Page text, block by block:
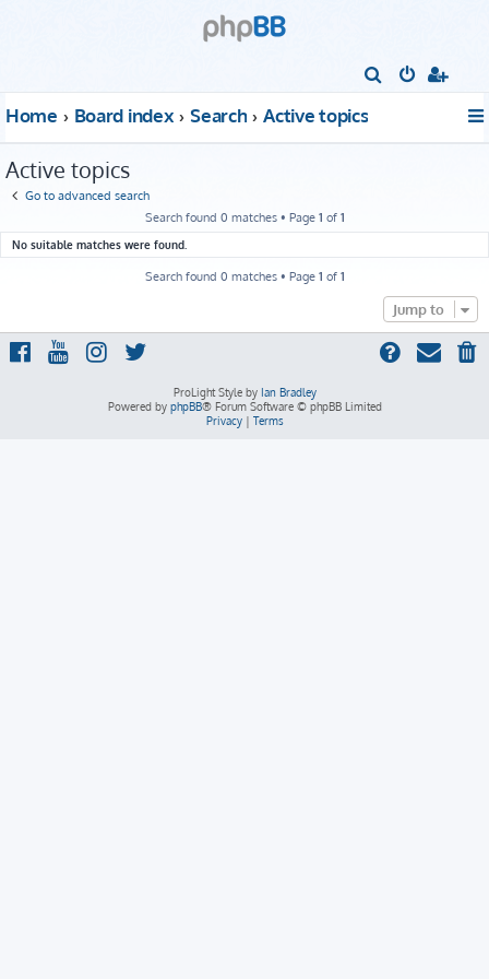
Home Board index Search Active topics
Active topics
Go to advanced search
Search found 0 matches • Page 1 of 1
No suitable matches were found.
Search found 0 matches • Page 1 of 1
Jump to
ProLight Style by Ian Bradley
Powered by phpBB® Forum Software © phpBB Limited
Privacy| Terms